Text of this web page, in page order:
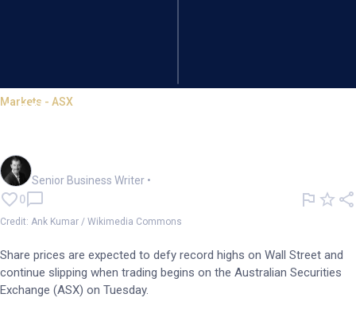
Markets - ASX
ASX set for softer open despite
Senior Business Writer •
0
Credit: Ank Kumar / Wikimedia Commons
Share prices are expected to defy record highs on Wall Street and
continue slipping when trading begins on the Australian Securities
Exchange (ASX) on Tuesday.